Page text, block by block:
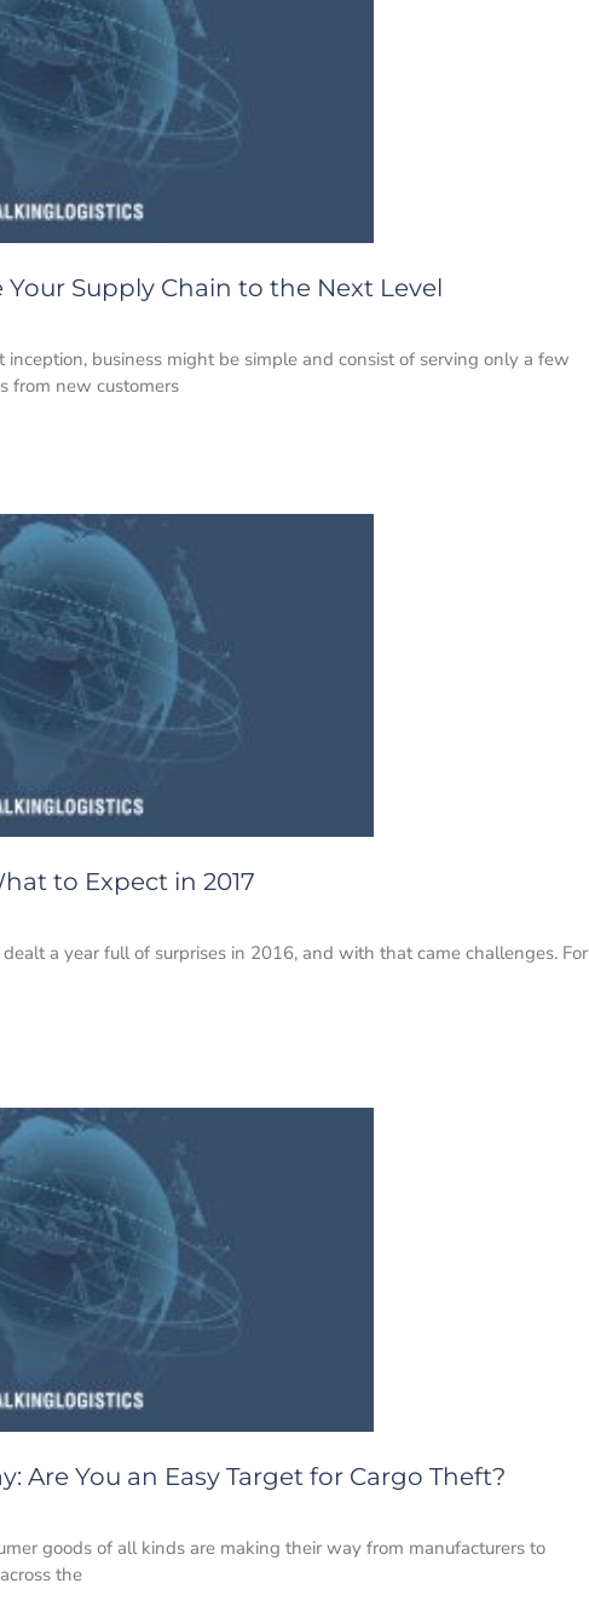
Supply Chain to the Next Level
inception, business might be simple and consist of serving only a few
from new customers
to Expect in 2017
a year full of surprises in 2016, and with that came challenges. For
Are You an Easy Target for Cargo Theft?
goods of all kinds are making their way from manufacturers to
the